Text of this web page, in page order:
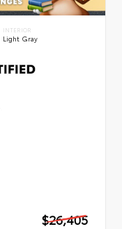
INTERIOR
Light Gray
$26,405